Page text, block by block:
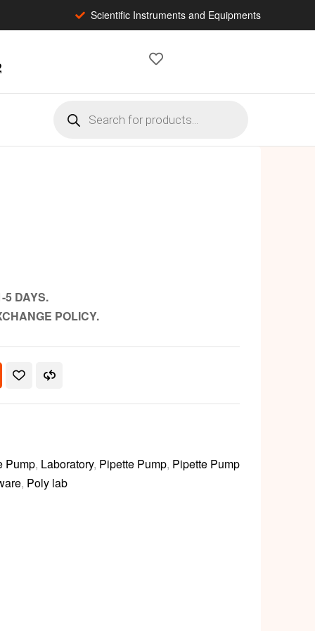
Scientific Instruments and Equipments
5 DAYS.
POLICY.
Pump, Laboratory, Pipette Pump, Pipette Pump
, Poly lab